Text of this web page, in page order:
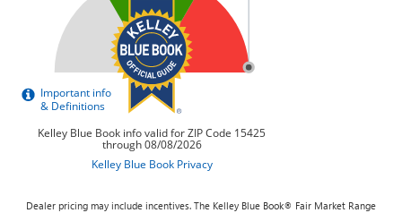
Dealer pricing may include incentives. The Kelley Blue Book® Fair Market Range